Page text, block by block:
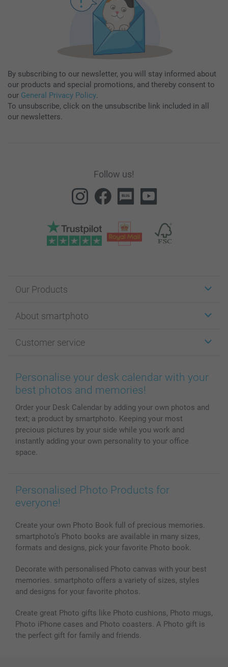
By subscribing to our newsletter, you will stay informed about
our products and special promotions, and thereby consent to
our General Privacy Policy.
To unsubscribe, click on the unsubscribe link included in all
our newsletters.
Follow us!
Our Products
Cards
Photo Books
Prints & Posters
Phone & Tablet Cases
Photo Calendars & Diaries
Photo frames & Accessories
All photo products
About smartphoto
Affiliate program
Cookie Policy
Sitemap
Investor Relations
Customer service
100% satisfaction guaranteed
smartbonus
My order status
Personalise your desk calendar with your
best photos and memories!
Order your Desk Calendar by adding your own photos and
text; a product by smartphoto. Keeping your most
precious pictures by your side while you work and
instantly adding your own personality to your office
space.
Personalised Photo Products for
everyone!
Create your own Photo Book full of precious memories.
smartphoto’s Photo books are available in many sizes,
formats and designs, pick your favorite Photo book.
Decorate with personalised Photo canvas with your best
memories. smartphoto offers a variety of sizes, styles
and designs for your favorite photos.
Create great Photo gifts like Photo cushions, Photo mugs,
Photo iPhone cases and Photo coasters. A Photo gift is
the perfect gift for family and friends.